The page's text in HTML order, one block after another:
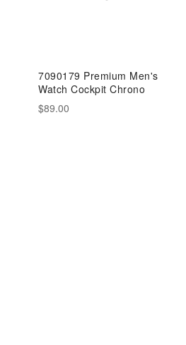
7090179 Premium Men's
Watch Cockpit Chrono
$89.00